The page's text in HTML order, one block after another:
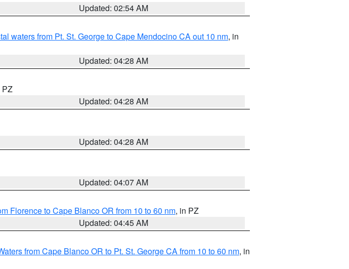
Updated: 02:54 AM
waters from Pt. St. George to Cape Mendocino CA out 10 nm, in
Updated: 04:28 AM
PZ
Updated: 04:28 AM
Updated: 04:28 AM
Updated: 04:07 AM
Florence to Cape Blanco OR from 10 to 60 nm, in PZ
Updated: 04:45 AM
from Cape Blanco OR to Pt. St. George CA from 10 to 60 nm, in